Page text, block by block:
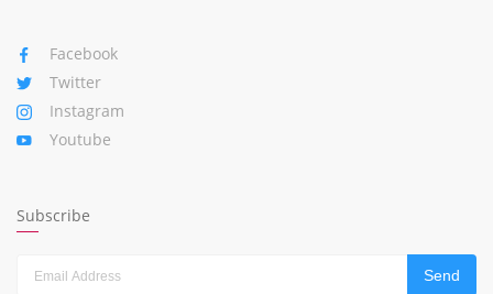
Facebook
Twitter
Instagram
Youtube
Subscribe
Send